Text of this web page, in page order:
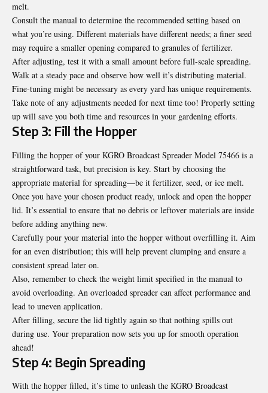
melt.
Consult the manual to determine the recommended setting based on
what you’re using. Different materials have different needs; a finer seed
may require a smaller opening compared to granules of fertilizer.
After adjusting, test it with a small amount before full-scale spreading.
Walk at a steady pace and observe how well it’s distributing material.
Fine-tuning might be necessary as every yard has unique requirements.
Take note of any adjustments needed for next time too! Properly setting
up will save you both time and resources in your gardening efforts.
Step 3: Fill the Hopper
Filling the hopper of your KGRO Broadcast Spreader Model 75466 is a
straightforward task, but precision is key. Start by choosing the
appropriate material for spreading—be it fertilizer, seed, or ice melt.
Once you have your chosen product ready, unlock and open the hopper
lid. It’s essential to ensure that no debris or leftover materials are inside
before adding anything new.
Carefully pour your material into the hopper without overfilling it. Aim
for an even distribution; this will help prevent clumping and ensure a
consistent spread later on.
Also, remember to check the weight limit specified in the manual to
avoid overloading. An overloaded spreader can affect performance and
lead to uneven application.
After filling, secure the lid tightly again so that nothing spills out
during use. Your preparation now sets you up for smooth operation
ahead!
Step 4: Begin Spreading
With the hopper filled, it’s time to unleash the KGRO Broadcast